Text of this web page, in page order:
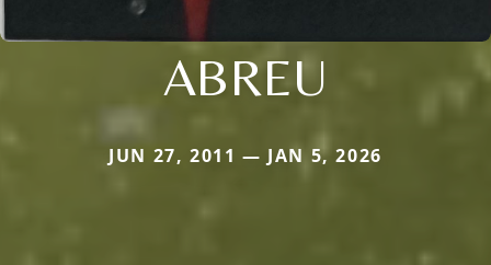
ABREU
JUN 27, 2011 — JAN 5, 2026